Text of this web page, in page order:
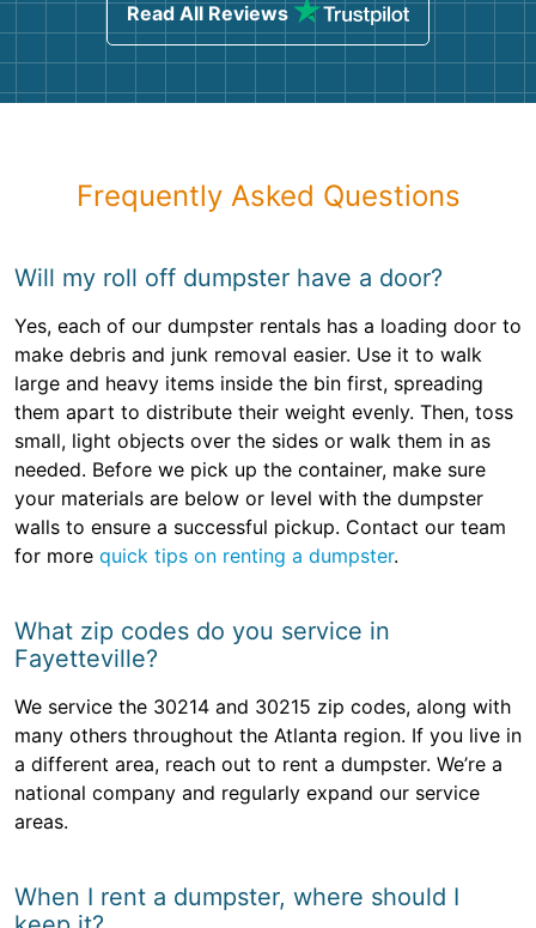
Read All Reviews
Frequently Asked Questions
Will my roll off dumpster have a door?
Yes, each of our dumpster rentals has a loading door to
make debris and junk removal easier. Use it to walk
large and heavy items inside the bin first, spreading
them apart to distribute their weight evenly. Then, toss
small, light objects over the sides or walk them in as
needed. Before we pick up the container, make sure
your materials are below or level with the dumpster
walls to ensure a successful pickup. Contact our team
for more quick tips on renting a dumpster.
What zip codes do you service in
Fayetteville?
We service the 30214 and 30215 zip codes, along with
many others throughout the Atlanta region. If you live in
a different area, reach out to rent a dumpster. We’re a
national company and regularly expand our service
areas.
When I rent a dumpster, where should I